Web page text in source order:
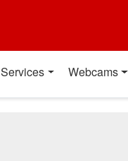
Services Webcams